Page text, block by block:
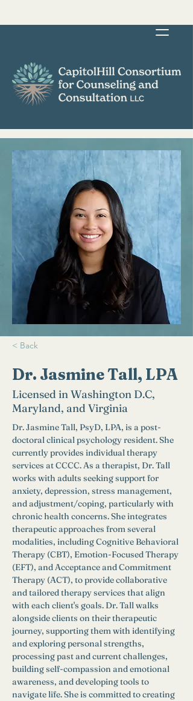
< Back
Dr. Jasmine Tall, LPA
Licensed in Washington D.C,
Maryland, and Virginia
Dr. Jasmine Tall, PsyD, LPA, is a post-
doctoral clinical psychology resident. She
currently provides individual therapy
services at CCCC. As a therapist, Dr. Tall
works with adults seeking support for
anxiety, depression, stress management,
and adjustment/coping, particularly with
chronic health concerns. She integrates
therapeutic approaches from several
modalities, including Cognitive Behavioral
Therapy (CBT), Emotion-Focused Therapy
(EFT), and Acceptance and Commitment
Therapy (ACT), to provide collaborative
and tailored therapy services that align
with each client's goals. Dr. Tall walks
alongside clients on their therapeutic
journey, supporting them with identifying
and exploring personal strengths,
processing past and current challenges,
building self-compassion and emotional
awareness, and developing tools to
navigate life. She is committed to creating